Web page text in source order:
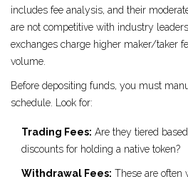
includes fee analysis, and their
are not competitive with industry
exchanges charge higher maker/taker
volume.
Before depositing funds, you must
schedule. Look for:
Trading Fees: Are they tiered
discounts for holding a native token?
Withdrawal Fees: These are often